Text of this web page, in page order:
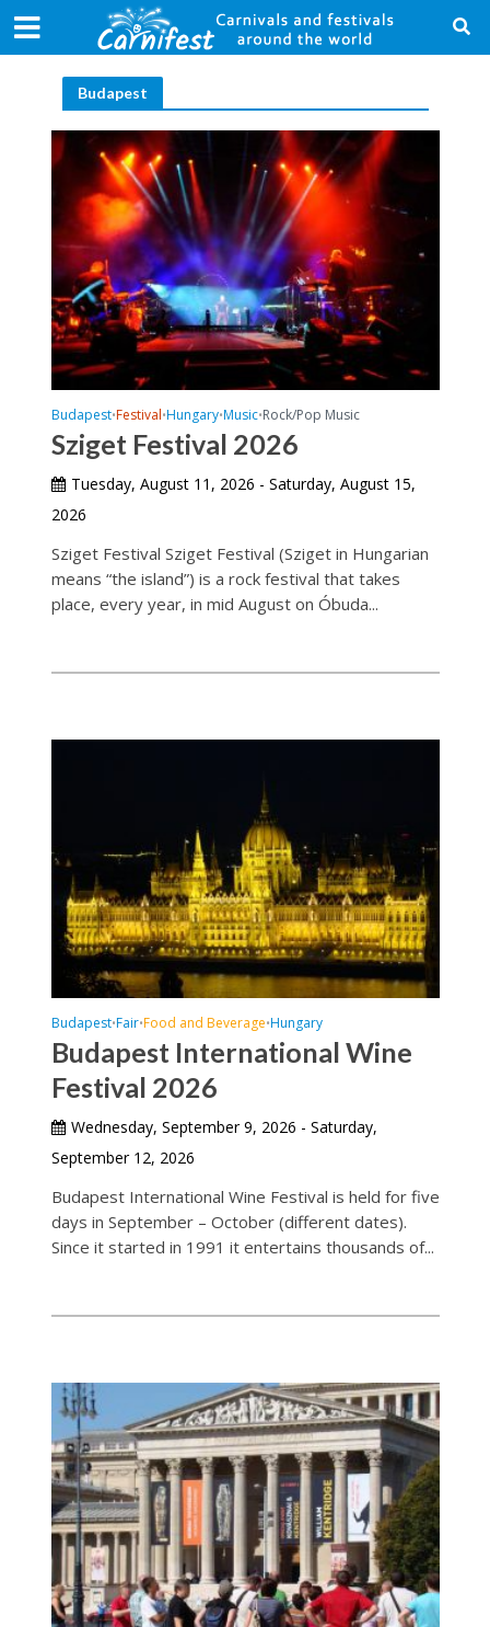
Budapest
Budapest•Festival•Hungary•Music•Rock/Pop Music
Sziget Festival 2026
Tuesday, August 11, 2026 - Saturday, August 15,
2026
Sziget Festival Sziget Festival (Sziget in Hungarian
means “the island”) is a rock festival that takes
place, every year, in mid August on Óbuda...
Budapest•Fair•Food and Beverage•Hungary
Budapest International Wine
Festival 2026
Wednesday, September 9, 2026 - Saturday,
September 12, 2026
Budapest International Wine Festival is held for five
days in September – October (different dates).
Since it started in 1991 it entertains thousands of...